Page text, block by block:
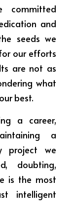
committed
and
seeds we
our efforts
are not as
what
best.
a career,
a
project we
doubting,
is the most
intelligent